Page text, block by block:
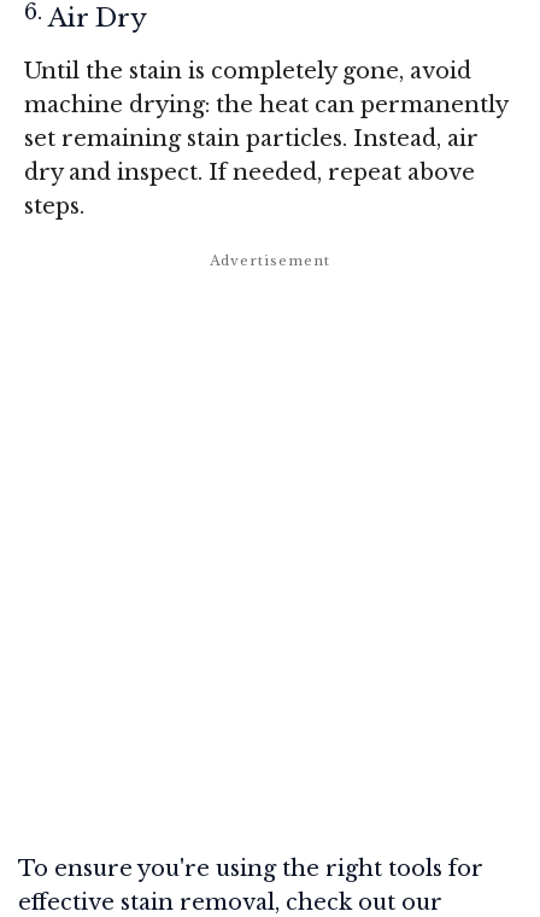
Air Dry
Until the stain is completely gone, avoid
machine drying: the heat can permanently
set remaining stain particles. Instead, air
dry and inspect. If needed, repeat above
steps.
To ensure you're using the right tools for
effective stain removal, check out our